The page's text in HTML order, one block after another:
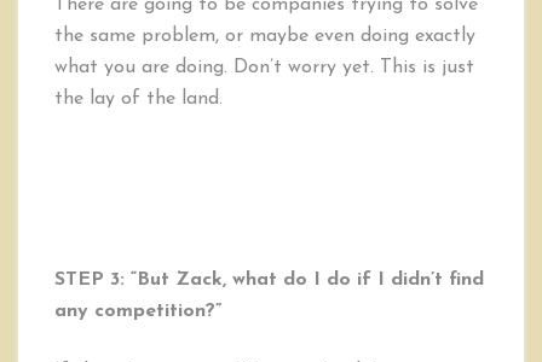
There are going to be companies trying to solve
the same problem, or maybe even doing exactly
what you are doing. Don’t worry yet. This is just
the lay of the land.
STEP 3: “But Zack, what do I do if I didn’t find
any competition?”